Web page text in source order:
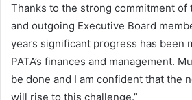
Thanks to the strong commitment of
and outgoing Executive Board
years significant progress has been
PATA’s finances and management.
be done and I am confident that the
will rise to this challenge.”